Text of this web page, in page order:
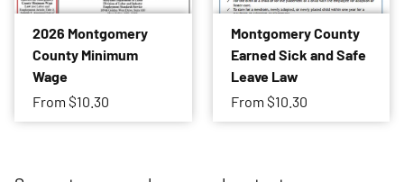
2026 Montgomery
County Minimum
Wage
From $10.30
Montgomery County
Earned Sick and Safe
Leave Law
From $10.30